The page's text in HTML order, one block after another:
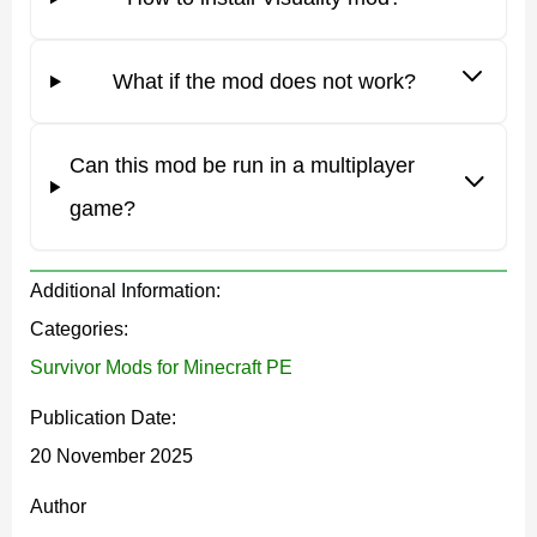
world
possible within the MCPE environment.
The mod works in all game modes, so players are
creative sessions.
their settings: experimental gameplay and relevant
rendering options must be activated for the effects to
appear correctly.
Features
The main strength of the Visuality mod is the ability
What if the mod does not work?
Can this mod be run in a multiplayer
game?
Additional Information:
Categories:
Survivor Mods for Minecraft PE
Publication Date:
20 November 2025
Author